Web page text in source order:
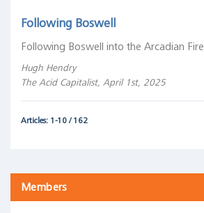
Following Boswell
Following Boswell into the Arcadian Fire
Hugh Hendry
The Acid Capitalist, April 1st, 2025
Articles: 1-10 / 162
Members